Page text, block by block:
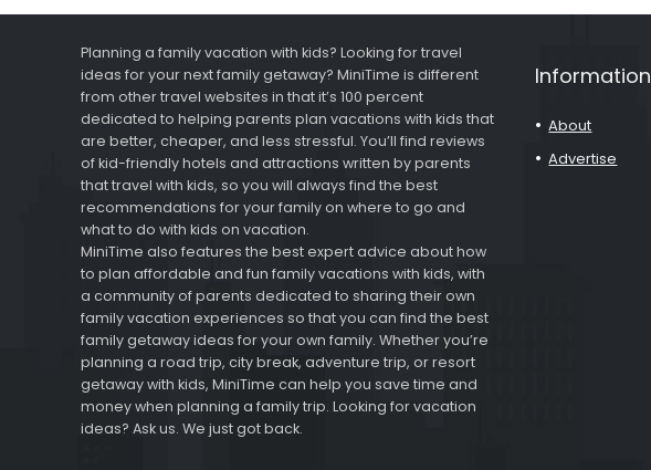
Planning a family vacation with kids? Looking for travel
ideas for your next family getaway? MiniTime is different
from other travel websites in that it’s 100 percent
dedicated to helping parents plan vacations with kids that
are better, cheaper, and less stressful. You’ll find reviews
of kid-friendly hotels and attractions written by parents
that travel with kids, so you will always find the best
recommendations for your family on where to go and
what to do with kids on vacation.
MiniTime also features the best expert advice about how
to plan affordable and fun family vacations with kids, with
a community of parents dedicated to sharing their own
family vacation experiences so that you can find the best
family getaway ideas for your own family. Whether you’re
planning a road trip, city break, adventure trip, or resort
getaway with kids, MiniTime can help you save time and
money when planning a family trip. Looking for vacation
ideas? Ask us. We just got back.
Information
About
Advertise